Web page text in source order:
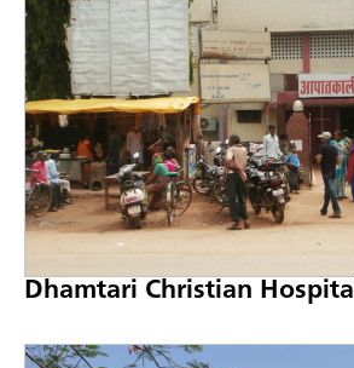
Dhamtari Christian Hospital